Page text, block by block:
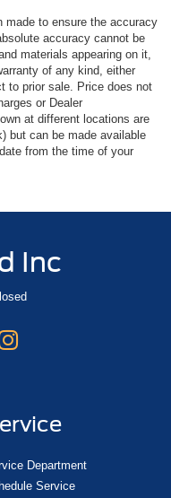
made to ensure the accuracy
accuracy cannot be
materials appearing on it,
of any kind, either
to prior sale. Price does not
or Dealer
at different locations are
but can be made available
from the time of your
Inc
Department
Service